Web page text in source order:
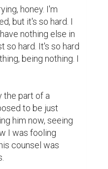
same as
I said with an air of
I-“
last time. And the
that when mom
do it. I can't